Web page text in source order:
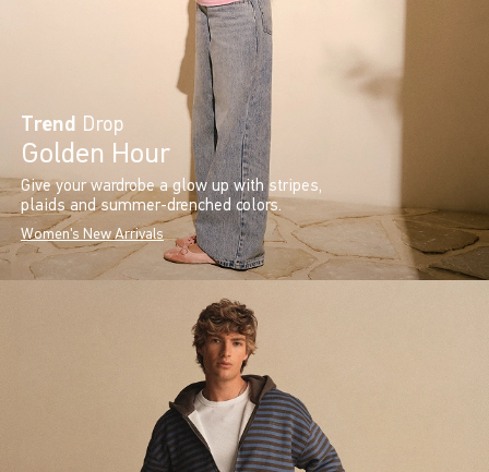
Trend Drop
Golden Hour
Give your wardrobe a glow up with stripes,
plaids and summer-drenched colors.
Women's New Arrivals